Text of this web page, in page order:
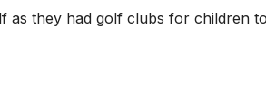
as they had golf clubs for children